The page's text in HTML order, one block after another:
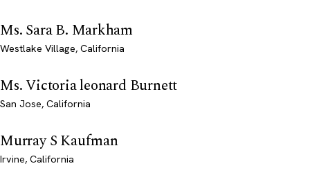
Ms. Sara B. Markham
Westlake Village, California
Ms. Victoria leonard Burnett
San Jose, California
Murray S Kaufman
Irvine, California